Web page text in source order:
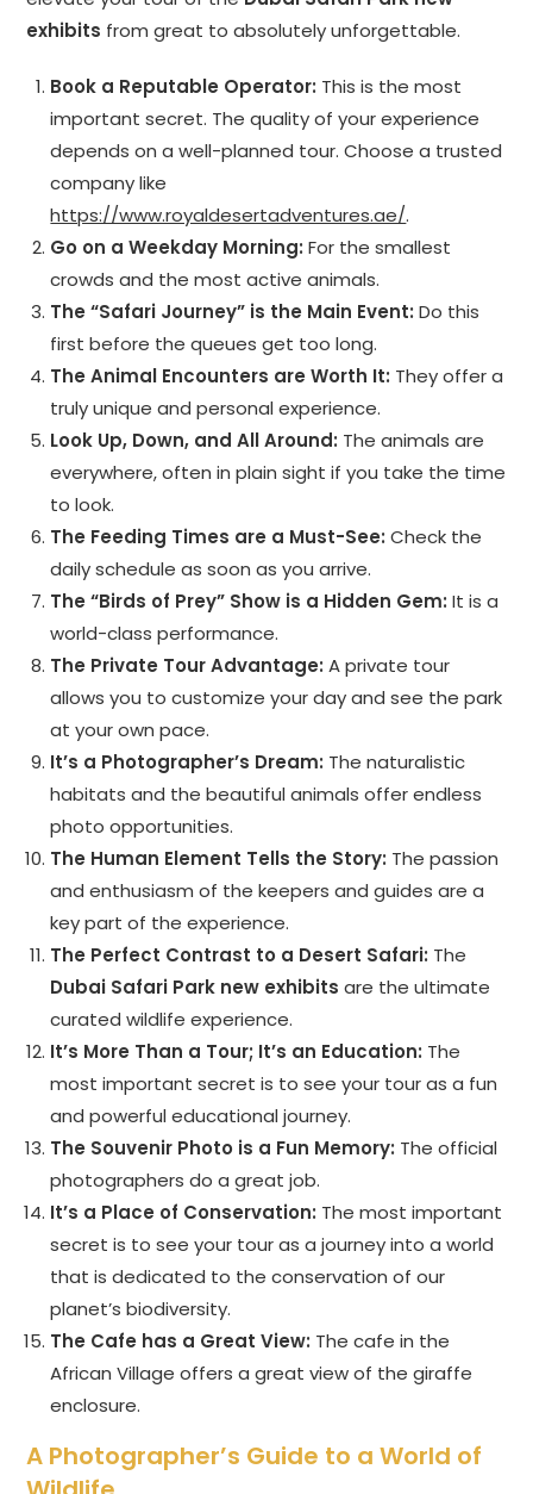
exhibits from great to absolutely unforgettable.
Book a Reputable Operator: This is the most
important secret. The quality of your experience
depends on a well-planned tour. Choose a trusted
company like
https://www.royaldesertadventures.ae/.
Go on a Weekday Morning: For the smallest
crowds and the most active animals.
The “Safari Journey” is the Main Event: Do this
first before the queues get too long.
The Animal Encounters are Worth It: They offer a
truly unique and personal experience.
Look Up, Down, and All Around: The animals are
everywhere, often in plain sight if you take the time
to look.
The Feeding Times are a Must-See: Check the
daily schedule as soon as you arrive.
The “Birds of Prey” Show is a Hidden Gem: It is a
world-class performance.
The Private Tour Advantage: A private tour
allows you to customize your day and see the park
at your own pace.
It’s a Photographer’s Dream: The naturalistic
habitats and the beautiful animals offer endless
photo opportunities.
The Human Element Tells the Story: The passion
and enthusiasm of the keepers and guides are a
key part of the experience.
The Perfect Contrast to a Desert Safari: The
Dubai Safari Park new exhibits are the ultimate
curated wildlife experience.
It’s More Than a Tour; It’s an Education: The
most important secret is to see your tour as a fun
and powerful educational journey.
The Souvenir Photo is a Fun Memory: The official
photographers do a great job.
It’s a Place of Conservation: The most important
secret is to see your tour as a journey into a world
that is dedicated to the conservation of our
planet’s biodiversity.
The Cafe has a Great View: The cafe in the
African Village offers a great view of the giraffe
enclosure.
A Photographer’s Guide to a World of